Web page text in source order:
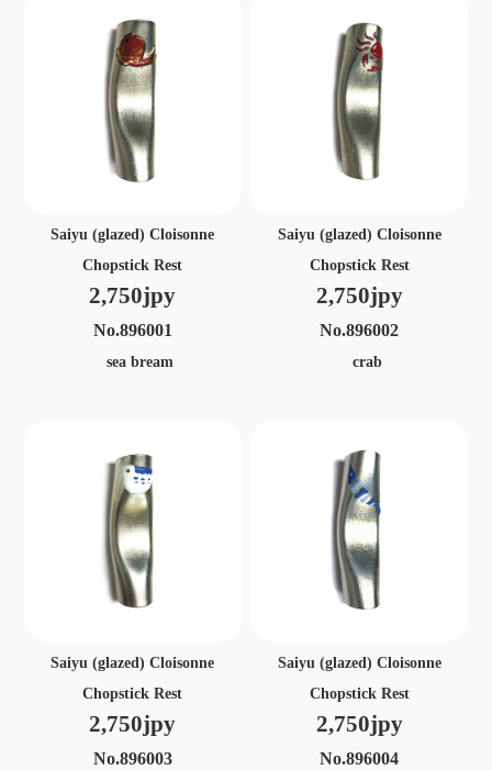
Saiyu (glazed) Cloisonne
Chopstick Rest
2,750jpy
No.896001
sea bream
Saiyu (glazed) Cloisonne
Chopstick Rest
2,750jpy
No.896002
crab
Saiyu (glazed) Cloisonne
Chopstick Rest
2,750jpy
No.896003
Saiyu (glazed) Cloisonne
Chopstick Rest
2,750jpy
No.896004